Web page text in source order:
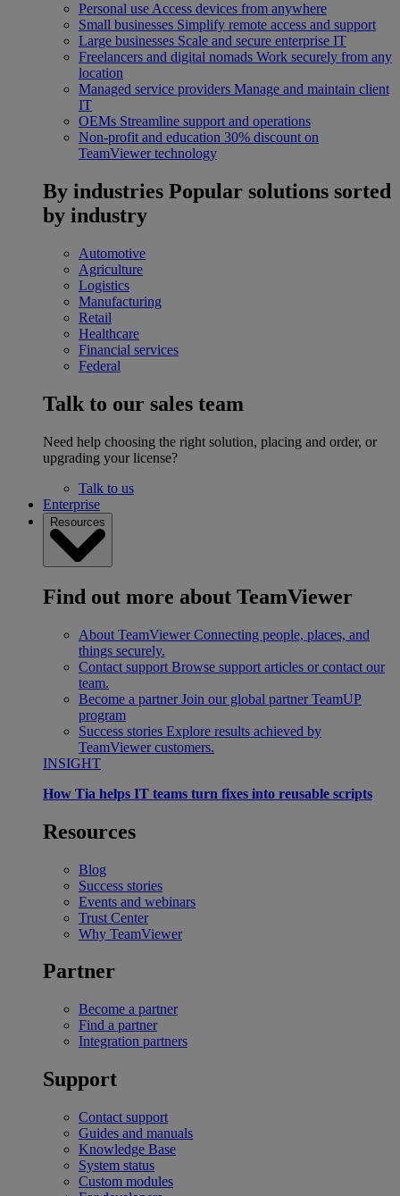
Personal use Access devices from anywhere
Small businesses Simplify remote access and support
Large businesses Scale and secure enterprise IT
Freelancers and digital nomads Work securely from any
location
Managed service providers Manage and maintain client
IT
OEMs Streamline support and operations
Non-profit and education 30% discount on
TeamViewer technology
By industries Popular solutions sorted
by industry
Automotive
Agriculture
Logistics
Manufacturing
Retail
Healthcare
Financial services
Federal
Talk to our sales team
Need help choosing the right solution, placing and order, or
upgrading your license?
Talk to us
Enterprise
Resources
Find out more about TeamViewer
About TeamViewer Connecting people, places, and
things securely.
Contact support Browse support articles or contact our
team.
Become a partner Join our global partner TeamUP
program
Success stories Explore results achieved by
TeamViewer customers.
INSIGHT
How Tia helps IT teams turn fixes into reusable scripts
Resources
Blog
Success stories
Events and webinars
Trust Center
Why TeamViewer
Partner
Become a partner
Find a partner
Integration partners
Support
Contact support
Guides and manuals
Knowledge Base
System status
Custom modules